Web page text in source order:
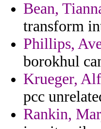
Bean,
transform
Phillips,
borokhul
Krueger,
pcc
Rankin,